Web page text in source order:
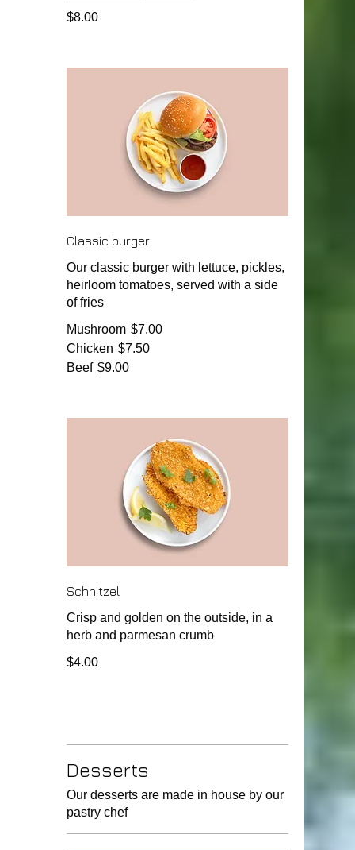
$8.00
Classic burger
Our classic burger with lettuce, pickles,
heirloom tomatoes, served with a side
of fries
Mushroom $7.00
Chicken $7.50
Beef $9.00
Schnitzel
Crisp and golden on the outside, in a
herb and parmesan crumb
$4.00
Desserts
Our desserts are made in house by our
pastry chef